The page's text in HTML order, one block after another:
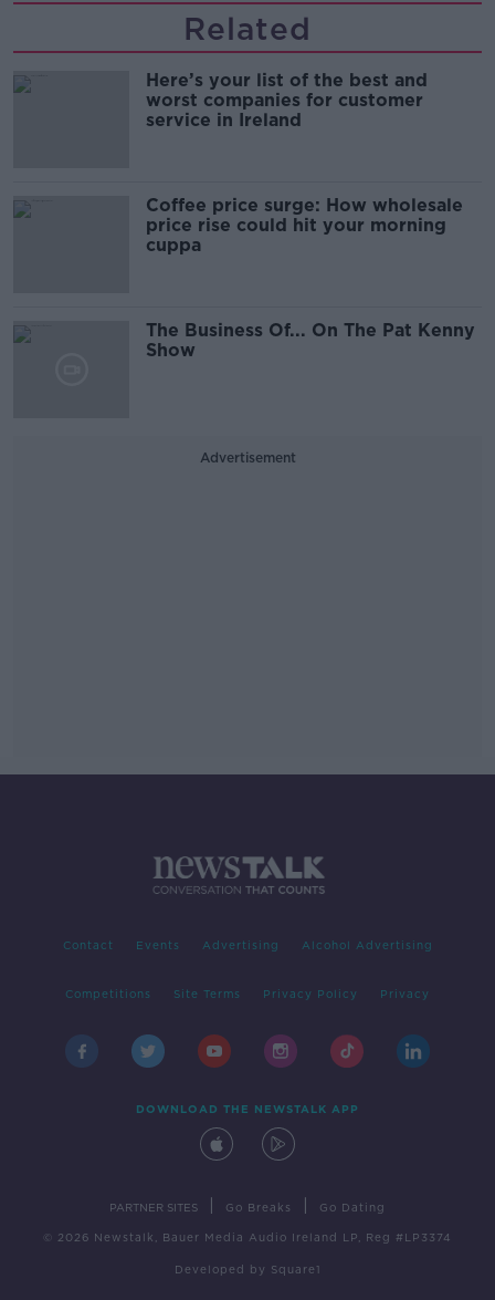
Related
Here’s your list of the best and
worst companies for customer
service in Ireland
Coffee price surge: How wholesale
price rise could hit your morning
cuppa
The Business Of... On The Pat Kenny
Show
Advertisement
Contact Events Advertising Alcohol Advertising
Competitions Site Terms Privacy Policy Privacy
DOWNLOAD THE NEWSTALK APP
PARTNER SITES Go Breaks Go Dating
© 2026 Newstalk, Bauer Media Audio Ireland LP, Reg #LP3374
Developed by Square1